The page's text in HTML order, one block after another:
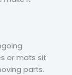
or mats sit
parts.